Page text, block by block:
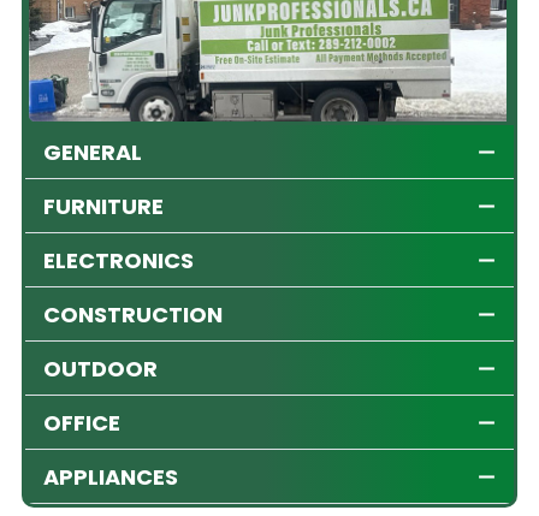
GENERAL
FURNITURE
ELECTRONICS
CONSTRUCTION
OUTDOOR
OFFICE
APPLIANCES